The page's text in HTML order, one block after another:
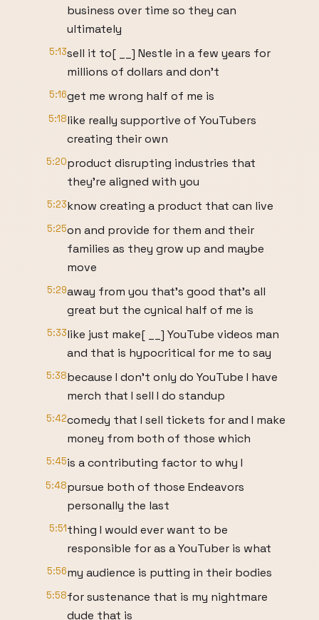
business over time so they can
ultimately
5:13sell it to[ __] Nestle in a few years for
millions of dollars and don't
5:16get me wrong half of me is
5:18like really supportive of YouTubers
creating their own
5:20product disrupting industries that
they're aligned with you
5:23know creating a product that can live
5:25on and provide for them and their
families as they grow up and maybe
move
5:29away from you that's good that's all
great but the cynical half of me is
5:33like just make[ __] YouTube videos man
and that is hypocritical for me to say
5:38because I don't only do YouTube I have
merch that I sell I do standup
5:42comedy that I sell tickets for and I make
money from both of those which
5:45is a contributing factor to why I
5:48pursue both of those Endeavors
personally the last
5:51thing I would ever want to be
responsible for as a YouTuber is what
5:56my audience is putting in their bodies
5:58for sustenance that is my nightmare
dude that is